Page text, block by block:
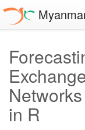
in R